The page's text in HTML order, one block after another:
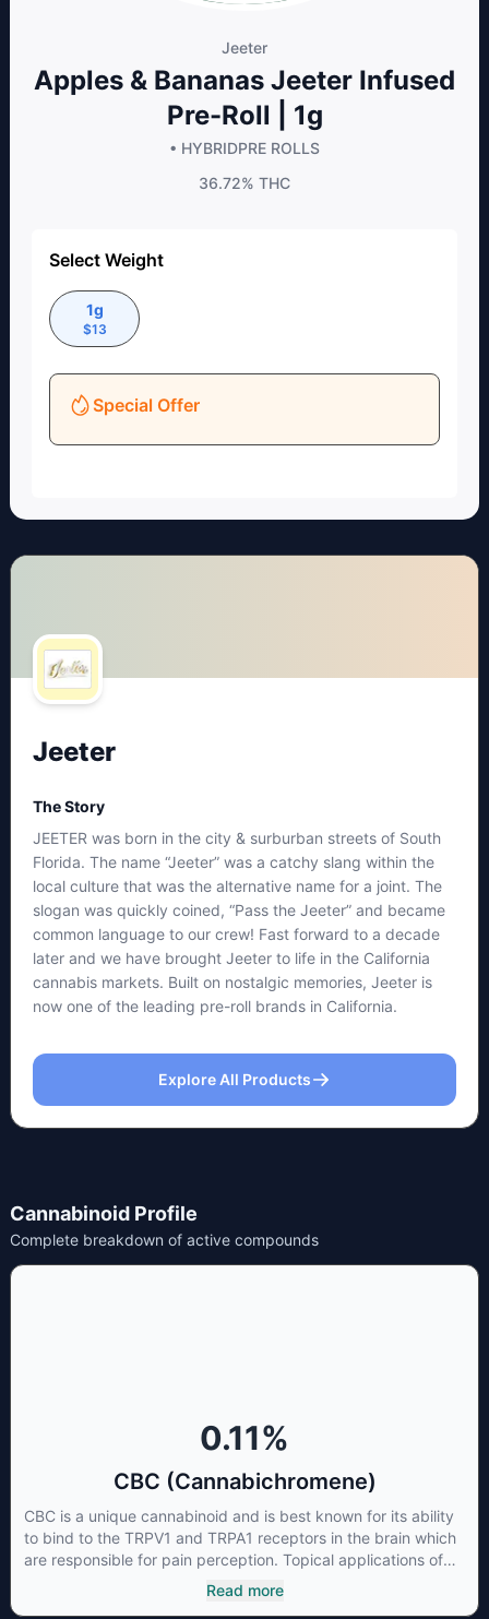
Jeeter
Apples & Bananas Jeeter Infused
Pre-Roll | 1g
• HYBRIDPRE ROLLS
36.72% THC
Select Weight
1g
$13
Special Offer
Jeeter
The Story
JEETER was born in the city & surburban streets of South
Florida. The name “Jeeter” was a catchy slang within the
local culture that was the alternative name for a joint. The
slogan was quickly coined, “Pass the Jeeter” and became
common language to our crew! Fast forward to a decade
later and we have brought Jeeter to life in the California
cannabis markets. Built on nostalgic memories, Jeeter is
now one of the leading pre-roll brands in California.
Explore All Products
Cannabinoid Profile
Complete breakdown of active compounds
0.11%
CBC (Cannabichromene)
CBC is a unique cannabinoid and is best known for its ability
to bind to the TRPV1 and TRPA1 receptors in the brain which
are responsible for pain perception. Topical applications of
products high in CBC have also shown promise for the
treatment of osteoarthritis symptoms and in the treatment of
Read more